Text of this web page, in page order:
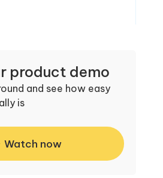
product demo
and see how easy
is
Watch now